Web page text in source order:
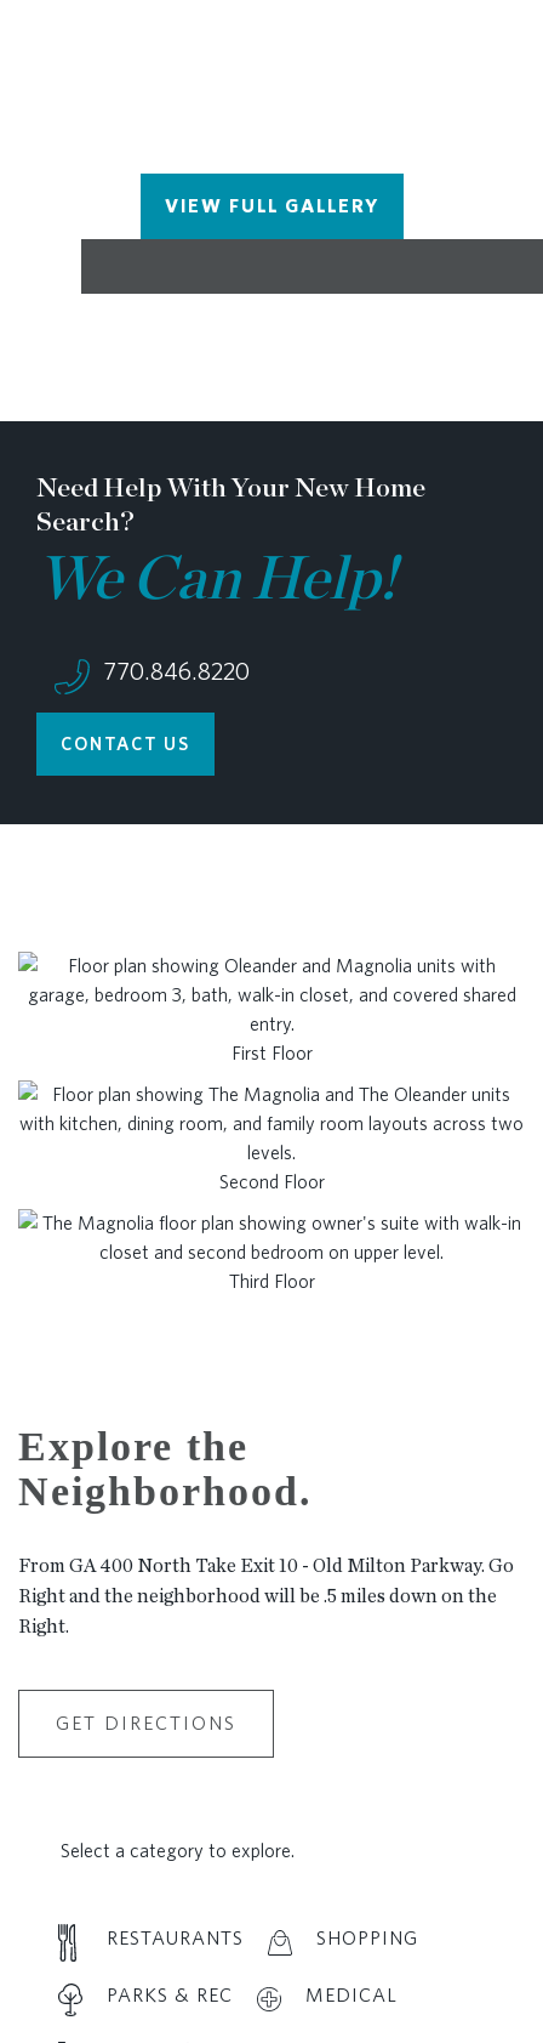
VIEW FULL GALLERY
Need Help With Your New Home
Search?
We Can Help!
770.846.8220
CONTACT US
First Floor
Second Floor
Third Floor
Explore the
Neighborhood.
From GA 400 North Take Exit 10 - Old Milton Parkway. Go
Right and the neighborhood will be .5 miles down on the
Right.
GET DIRECTIONS
Select a category to explore.
RESTAURANTS SHOPPING
PARKS & REC MEDICAL